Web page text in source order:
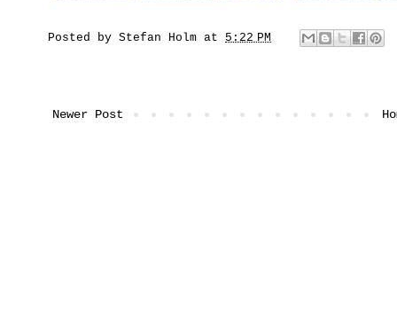
Posted by Stefan Holm at 5:22 PM
Newer Post